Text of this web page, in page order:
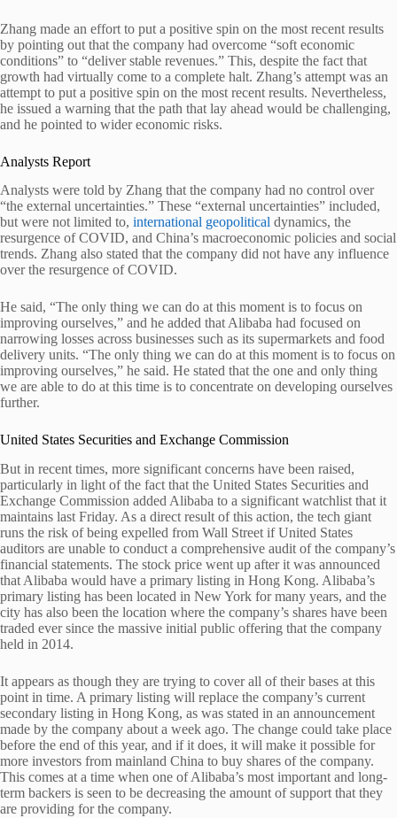
Zhang made an effort to put a positive spin on the most recent results
by pointing out that the company had overcome “soft economic
conditions” to “deliver stable revenues.” This, despite the fact that
growth had virtually come to a complete halt. Zhang’s attempt was an
attempt to put a positive spin on the most recent results. Nevertheless,
he issued a warning that the path that lay ahead would be challenging,
and he pointed to wider economic risks.
Analysts Report
Analysts were told by Zhang that the company had no control over
“the external uncertainties.” These “external uncertainties” included,
but were not limited to, international geopolitical dynamics, the
resurgence of COVID, and China’s macroeconomic policies and social
trends. Zhang also stated that the company did not have any influence
over the resurgence of COVID.
He said, “The only thing we can do at this moment is to focus on
improving ourselves,” and he added that Alibaba had focused on
narrowing losses across businesses such as its supermarkets and food
delivery units. “The only thing we can do at this moment is to focus on
improving ourselves,” he said. He stated that the one and only thing
we are able to do at this time is to concentrate on developing ourselves
further.
United States Securities and Exchange Commission
But in recent times, more significant concerns have been raised,
particularly in light of the fact that the United States Securities and
Exchange Commission added Alibaba to a significant watchlist that it
maintains last Friday. As a direct result of this action, the tech giant
runs the risk of being expelled from Wall Street if United States
auditors are unable to conduct a comprehensive audit of the company’s
financial statements. The stock price went up after it was announced
that Alibaba would have a primary listing in Hong Kong. Alibaba’s
primary listing has been located in New York for many years, and the
city has also been the location where the company’s shares have been
traded ever since the massive initial public offering that the company
held in 2014.
It appears as though they are trying to cover all of their bases at this
point in time. A primary listing will replace the company’s current
secondary listing in Hong Kong, as was stated in an announcement
made by the company about a week ago. The change could take place
before the end of this year, and if it does, it will make it possible for
more investors from mainland China to buy shares of the company.
This comes at a time when one of Alibaba’s most important and long-
term backers is seen to be decreasing the amount of support that they
are providing for the company.